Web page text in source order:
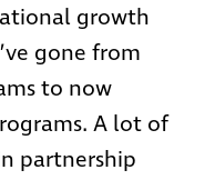
growth
gone from
to now
A lot of
partnership